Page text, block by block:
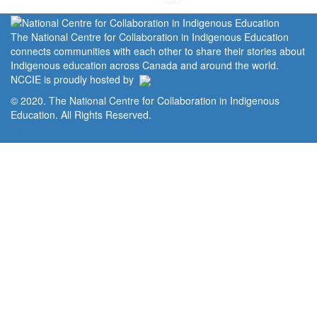
The National Centre for Collaboration in Indigenous Education
connects communities with each other to share their stories about
Indigenous education across Canada and around the world.
NCCIE is proudly hosted by
© 2020. The National Centre for Collaboration in Indigenous
Education. All Rights Reserved.